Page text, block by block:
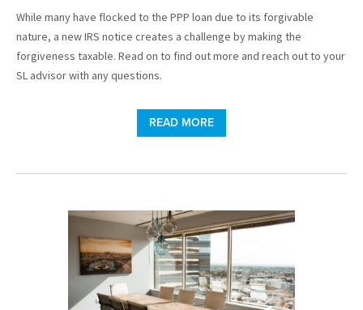
While many have flocked to the PPP loan due to its forgivable
nature, a new IRS notice creates a challenge by making the
forgiveness taxable. Read on to find out more and reach out to your
SL advisor with any questions.
READ MORE